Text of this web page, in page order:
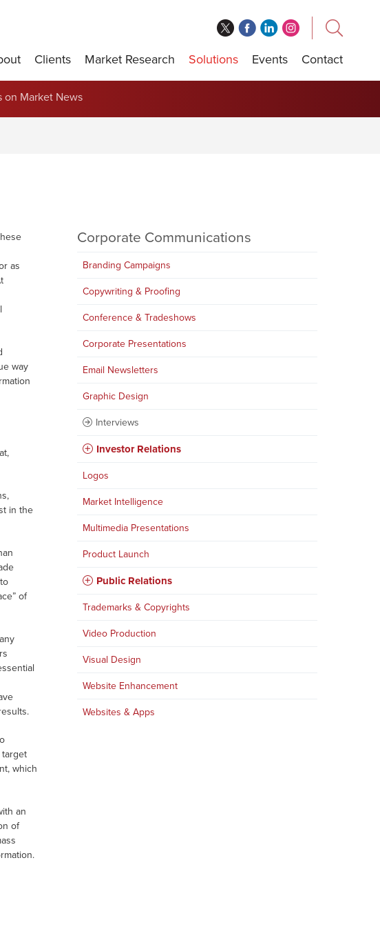
Clients Market Research Solutions Events Contact
on Market News
as
way
in the
of
which
an
of
Corporate Communications
Branding Campaigns
Copywriting & Proofing
Conference & Tradeshows
Corporate Presentations
Email Newsletters
Graphic Design
Interviews
Investor Relations
Logos
Market Intelligence
Multimedia Presentations
Product Launch
Public Relations
Trademarks & Copyrights
Video Production
Visual Design
Website Enhancement
Websites & Apps